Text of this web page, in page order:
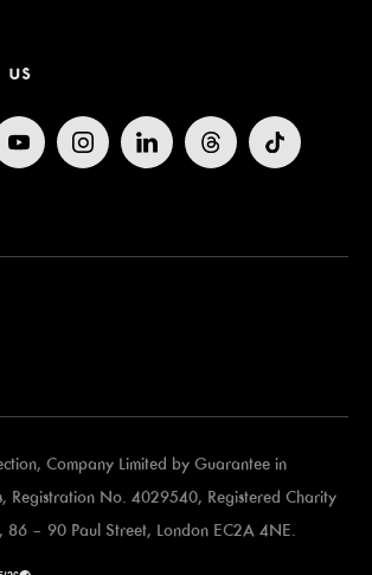
us
Company Limited by Guarantee in
Registration No. 4029540, Registered Charity
86 – 90 Paul Street, London EC2A 4NE.